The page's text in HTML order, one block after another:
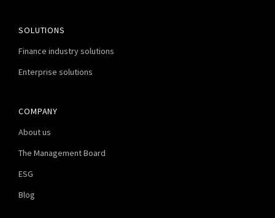
SOLUTIONS
Finance industry solutions
Enterprise solutions
COMPANY
About us
The Management Board
ESG
Blog